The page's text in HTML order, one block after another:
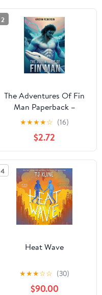
2
The Adventures Of Fin
Man Paperback –
January 15, 2025
★★★★☆ (16)
$2.72
4
Heat Wave
★★★☆☆ (30)
$90.00